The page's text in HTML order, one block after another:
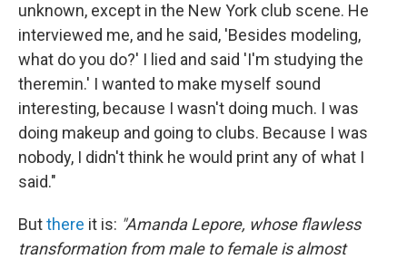
unknown, except in the New York club scene. He
interviewed me, and he said, 'Besides modeling,
what do you do?' I lied and said 'I'm studying the
theremin.' I wanted to make myself sound
interesting, because I wasn't doing much. I was
doing makeup and going to clubs. Because I was
nobody, I didn't think he would print any of what I
said."
Butthere it is: "Amanda Lepore, whose flawless
transformation from male to female is almost